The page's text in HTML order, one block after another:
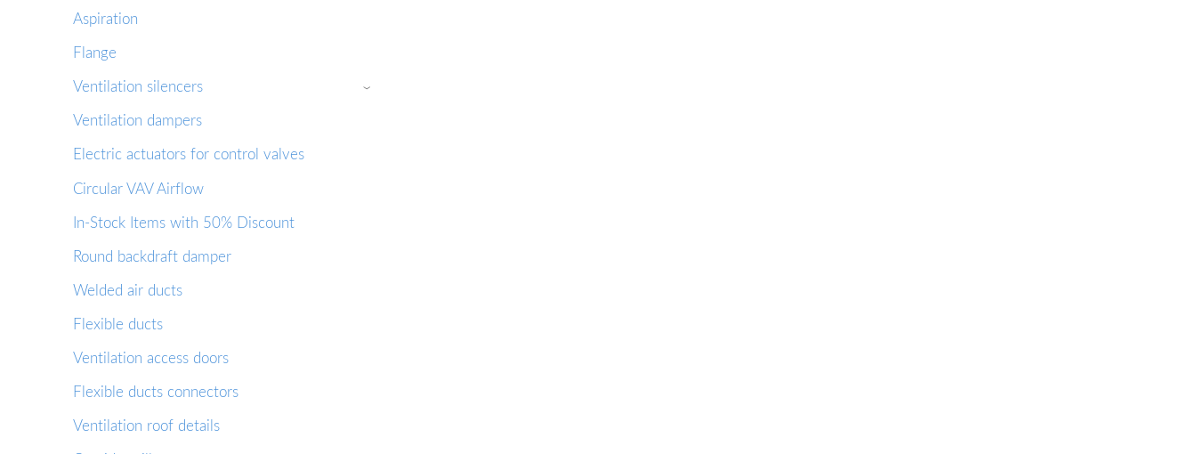
Aspiration
Flange
Ventilation silencers
›
Ventilation dampers
Electric actuators for control valves
Circular VAV Airflow
In-Stock Items with 50% Discount
Round backdraft damper
Welded air ducts
Flexible ducts
Ventilation access doors
Flexible ducts connectors
Ventilation roof details